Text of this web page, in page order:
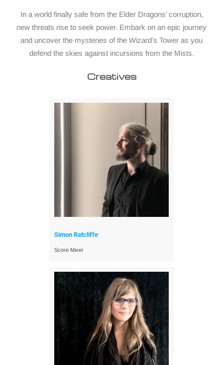
In a world finally safe from the Elder Dragons’ corruption,
new threats rise to seek power. Embark on an epic journey
and uncover the mysteries of the Wizard’s Tower as you
defend the skies against incursions from the Mists.
Creatives
Simon Ratcliffe
Score Mixer